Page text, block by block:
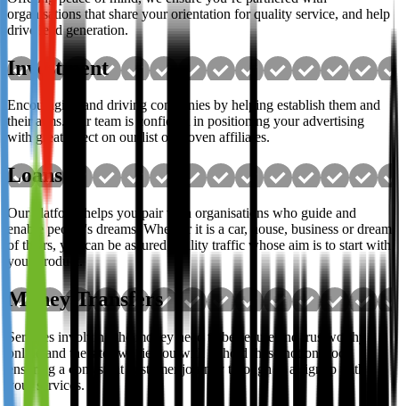
organisations that share your orientation for quality service, and help
drive lead generation.
Investment
Encouraging and driving companies by helping establish them and
their aims. Our team is confident in positioning your advertising
with great effect on our list of proven affiliates.
Loans
Our platform helps you pair with organisations who guide and
enable people's dreams. Whether it is a car, house, business or dream
of theirs, you can be assured quality traffic whose aim is to start with
your product.
Money Transfers
Services involving the money need to be secure and trustworthy
online and the sites we tie you with uphold these notions too,
ensuring a consistent customer journey through to a signup with
your services.